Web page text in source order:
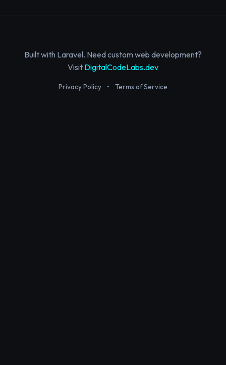
Built with Laravel. Need custom web development?
Visit DigitalCodeLabs.dev
Privacy Policy • Terms of Service